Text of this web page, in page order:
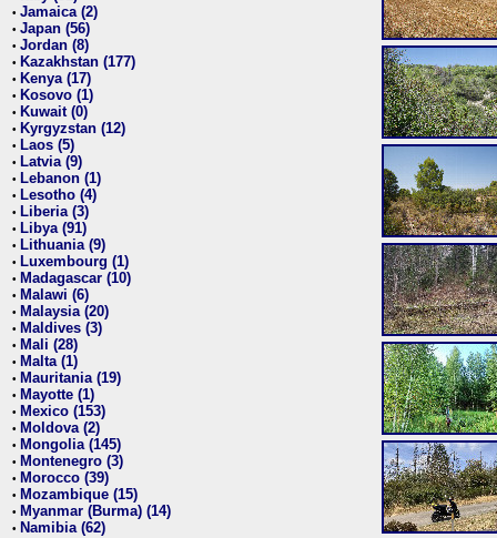
• Jamaica (2)
• Japan (56)
• Jordan (8)
• Kazakhstan (177)
• Kenya (17)
• Kosovo (1)
• Kuwait (0)
• Kyrgyzstan (12)
• Laos (5)
• Latvia (9)
• Lebanon (1)
• Lesotho (4)
• Liberia (3)
• Libya (91)
• Lithuania (9)
• Luxembourg (1)
• Madagascar (10)
• Malawi (6)
• Malaysia (20)
• Maldives (3)
• Mali (28)
• Malta (1)
• Mauritania (19)
• Mayotte (1)
• Mexico (153)
• Moldova (2)
• Mongolia (145)
• Montenegro (3)
• Morocco (39)
• Mozambique (15)
• Myanmar (Burma) (14)
• Namibia (62)